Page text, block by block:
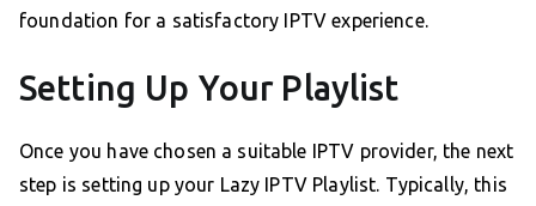
foundation for a satisfactory IPTV experience.
Setting Up Your Playlist
Once you have chosen a suitable IPTV provider, the next
step is setting up your Lazy IPTV Playlist. Typically, this